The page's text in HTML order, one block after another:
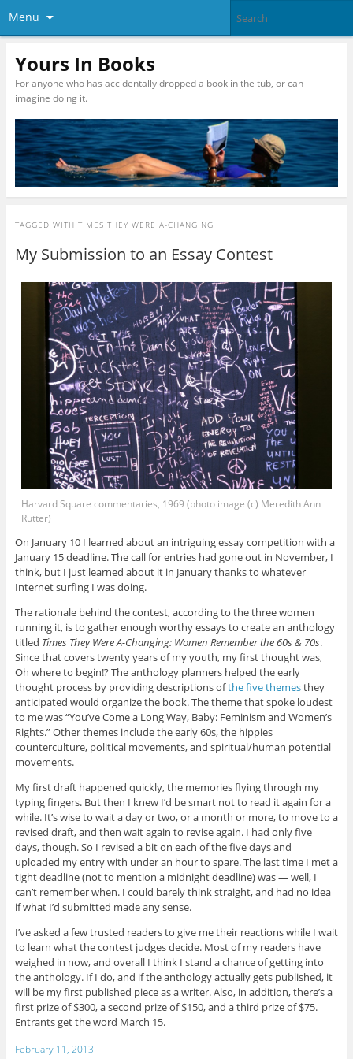
Menu
Yours In Books
For anyone who has accidentally dropped a book in the tub, or can
imagine doing it.
TAGGED WITH TIMES THEY WERE A-CHANGING
My Submission to an Essay Contest
Harvard Square commentaries, 1969 (photo image (c) Meredith Ann
Rutter)
On January 10 I learned about an intriguing essay competition with a
January 15 deadline. The call for entries had gone out in November, I
think, but I just learned about it in January thanks to whatever
Internet surfing I was doing.
The rationale behind the contest, according to the three women
running it, is to gather enough worthy essays to create an anthology
titled Times They Were A-Changing: Women Remember the 60s & 70s.
Since that covers twenty years of my youth, my first thought was,
Oh where to begin!? The anthology planners helped the early
thought process by providing descriptions ofthe five themesthey
anticipated would organize the book. The theme that spoke loudest
to me was “You’ve Come a Long Way, Baby: Feminism and Women’s
Rights.” Other themes include the early 60s, the hippies
counterculture, political movements, and spiritual/human potential
movements.
My first draft happened quickly, the memories flying through my
typing fingers. But then I knew I’d be smart not to read it again for a
while. It’s wise to wait a day or two, or a month or more, to move to a
revised draft, and then wait again to revise again. I had only five
days, though. So I revised a bit on each of the five days and
uploaded my entry with under an hour to spare. The last time I met a
tight deadline (not to mention a midnight deadline) was — well, I
can’t remember when. I could barely think straight, and had no idea
if what I’d submitted made any sense.
I’ve asked a few trusted readers to give me their reactions while I wait
to learn what the contest judges decide. Most of my readers have
weighed in now, and overall I think I stand a chance of getting into
the anthology. If I do, and if the anthology actually gets published, it
will be my first published piece as a writer. Also, in addition, there’s a
first prize of $300, a second prize of $150, and a third prize of $75.
Entrants get the word March 15.
February 11, 2013